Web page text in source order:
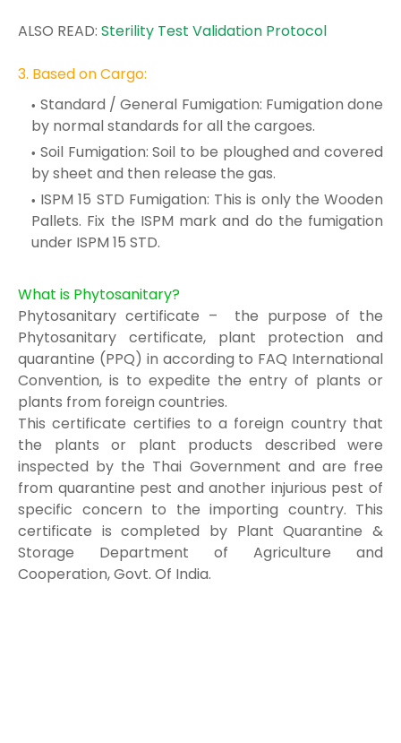
ALSO READ: Sterility Test Validation Protocol
3. Based on Cargo:
Standard / General Fumigation: Fumigation done
by normal standards for all the cargoes.
Soil Fumigation: Soil to be ploughed and covered
by sheet and then release the gas.
ISPM 15 STD Fumigation: This is only the Wooden
Pallets. Fix the ISPM mark and do the fumigation
under ISPM 15 STD.
What is Phytosanitary?
Phytosanitary certificate – the purpose of the
Phytosanitary certificate, plant protection and
quarantine (PPQ) in according to FAQ International
Convention, is to expedite the entry of plants or
plants from foreign countries.
This certificate certifies to a foreign country that
the plants or plant products described were
inspected by the Thai Government and are free
from quarantine pest and another injurious pest of
specific concern to the importing country. This
certificate is completed by Plant Quarantine &
Storage Department of Agriculture and
Cooperation, Govt. Of India.